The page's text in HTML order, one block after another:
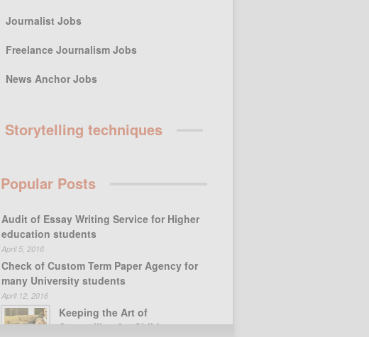
Journalist Jobs
Freelance Journalism Jobs
News Anchor Jobs
Storytelling techniques
Popular Posts
Audit of Essay Writing Service for Higher
education students
April 5, 2016
Check of Custom Term Paper Agency for
many University students
April 12, 2016
Keeping the Art of
Storytelling for Children